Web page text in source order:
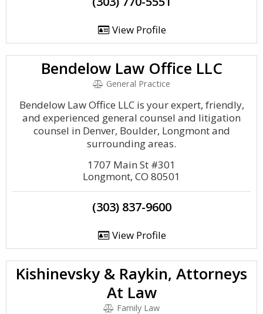
View Profile
Bendelow Law Office LLC
General Practice
Bendelow Law Office LLC is your expert, friendly,
and experienced general counsel and litigation
counsel in Denver, Boulder, Longmont and
surrounding areas.
1707 Main St #301
Longmont, CO 80501
(303) 837-9600
View Profile
Kishinevsky & Raykin, Attorneys
At Law
Family Law